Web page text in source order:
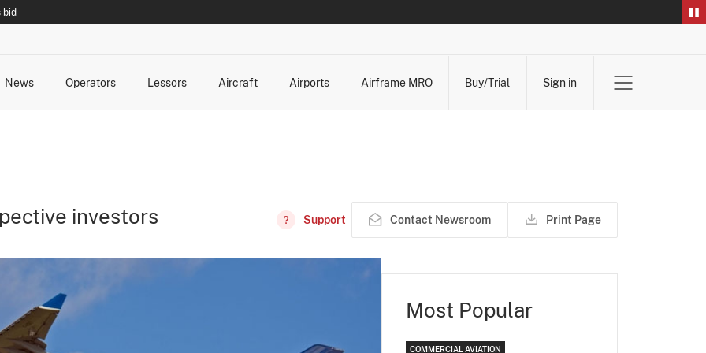
bid
News
Operators
Lessors
Aircraft
Airports
Airframe MRO
Buy/Trial Sign in
investors Support Contact Newsroom Print Page
Most Popular
COMMERCIAL AVIATION